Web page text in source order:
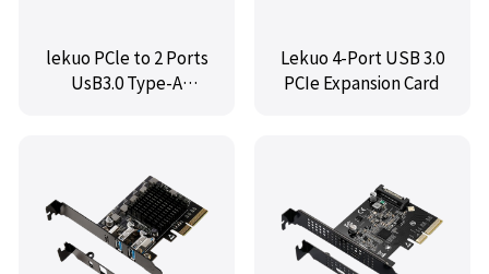
lekuo PCle to 2 Ports
UsB3.0 Type-A
Lekuo 4-Port USB 3.0
PCIe Expansion Card